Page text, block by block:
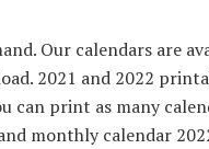
Our calendars are
2021 and 2022
can print as many
monthly calendar